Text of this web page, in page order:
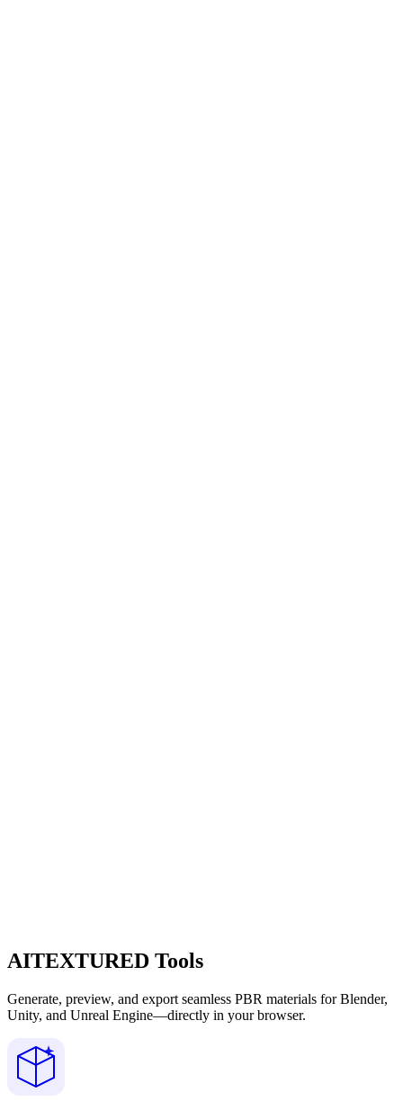
AITEXTURED Tools
Generate, preview, and export seamless PBR materials for Blender,
Unity, and Unreal Engine—directly in your browser.